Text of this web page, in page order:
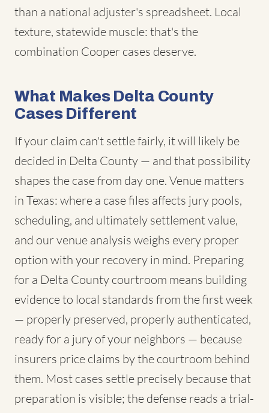
than a national adjuster's spreadsheet. Local
texture, statewide muscle: that's the
combination Cooper cases deserve.
What Makes Delta County
Cases Different
If your claim can't settle fairly, it will likely be
decided in Delta County — and that possibility
shapes the case from day one. Venue matters
in Texas: where a case files affects jury pools,
scheduling, and ultimately settlement value,
and our venue analysis weighs every proper
option with your recovery in mind. Preparing
for a Delta County courtroom means building
evidence to local standards from the first week
— properly preserved, properly authenticated,
ready for a jury of your neighbors — because
insurers price claims by the courtroom behind
them. Most cases settle precisely because that
preparation is visible; the defense reads a trial-